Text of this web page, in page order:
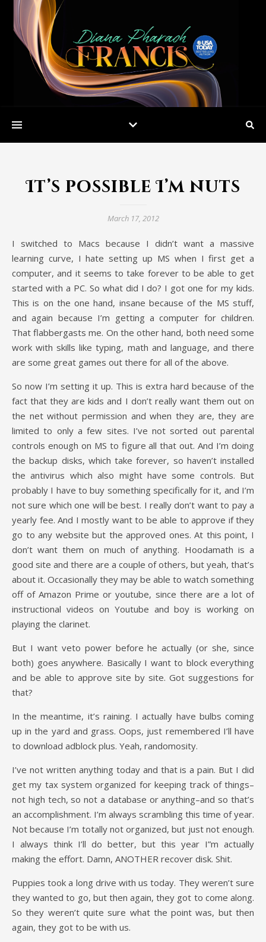
It’s possible I’m nuts
March 17, 2012
I switched to Macs because I didn’t want a massive
learning curve, I hate setting up MS when I first get a
computer, and it seems to take forever to be able to get
started with a PC. So what did I do? I got one for my kids.
This is on the one hand, insane because of the MS stuff,
and again because I’m getting a computer for children.
That flabbergasts me. On the other hand, both need some
work with skills like typing, math and language, and there
are some great games out there for all of the above.
So now I’m setting it up. This is extra hard because of the
fact that they are kids and I don’t really want them out on
the net without permission and when they are, they are
limited to only a few sites. I’ve not sorted out parental
controls enough on MS to figure all that out. And I’m doing
the backup disks, which take forever, so haven’t installed
the antivirus which also might have some controls. But
probably I have to buy something specifically for it, and I’m
not sure which one will be best. I really don’t want to pay a
yearly fee. And I mostly want to be able to approve if they
go to any website but the approved ones. At this point, I
don’t want them on much of anything. Hoodamath is a
good site and there are a couple of others, but yeah, that’s
about it. Occasionally they may be able to watch something
off of Amazon Prime or youtube, since there are a lot of
instructional videos on Youtube and boy is working on
playing the clarinet.
But I want veto power before he actually (or she, since
both) goes anywhere. Basically I want to block everything
and be able to approve site by site. Got suggestions for
that?
In the meantime, it’s raining. I actually have bulbs coming
up in the yard and grass. Oops, just remembered I’ll have
to download adblock plus. Yeah, randomosity.
I’ve not written anything today and that is a pain. But I did
get my tax system organized for keeping track of things–
not high tech, so not a database or anything–and so that’s
an accomplishment. I’m always scrambling this time of year.
Not because I’m totally not organized, but just not enough.
I always think I’ll do better, but this year I”m actually
making the effort. Damn, ANOTHER recover disk. Shit.
Puppies took a long drive with us today. They weren’t sure
they wanted to go, but then again, they got to come along.
So they weren’t quite sure what the point was, but then
again, they got to be with us.